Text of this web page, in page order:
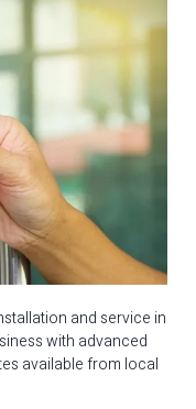
and service in
with advanced
available from local